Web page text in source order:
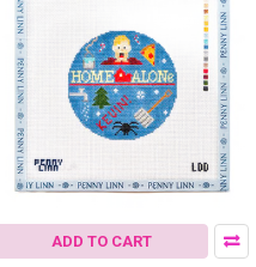
ADD TO CART